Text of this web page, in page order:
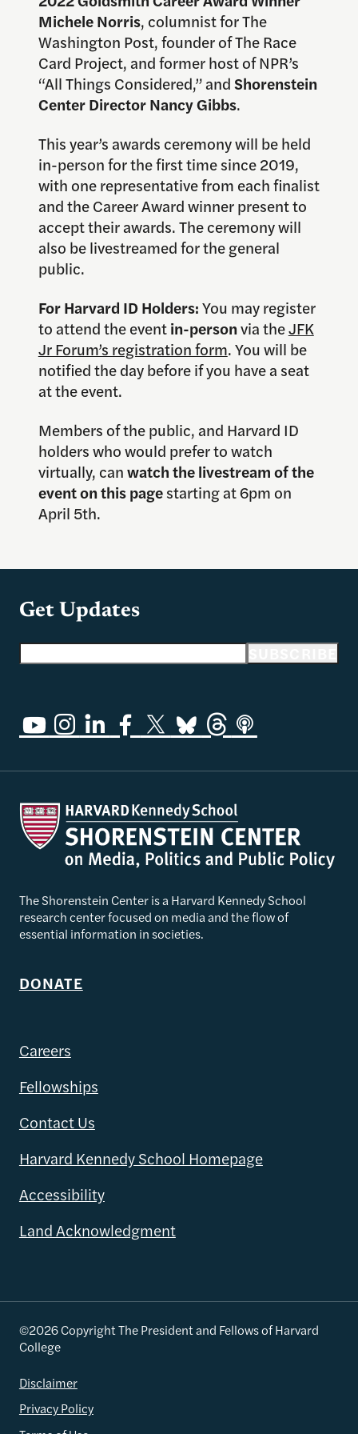
Michele Norris, columnist for The
Washington Post, founder of The Race
Card Project, and former host of NPR’s
“All Things Considered,” andShorenstein
Center Director Nancy Gibbs.
This year’s awards ceremony will be held
in-person for the first time since 2019,
with one representative from each finalist
and the Career Award winner present to
accept their awards. The ceremony will
also be livestreamed for the general
public.
For Harvard ID Holders:You may register
to attend the eventin-personvia theJFK
Jr Forum’s registration form. You will be
notified the day before if you have a seat
at the event.
Members of the public, and Harvard ID
holders who would prefer to watch
virtually, canwatch the livestream of the
event on this pagestarting at 6pm on
April 5th.
Get Updates
The Shorenstein Center is a Harvard Kennedy School
research center focused on media and the flow of
essential information in societies.
DONATE
Careers
Fellowships
Contact Us
Harvard Kennedy School Homepage
Accessibility
Land Acknowledgment
©2026 Copyright The President and Fellows of Harvard
College
Disclaimer
Privacy Policy